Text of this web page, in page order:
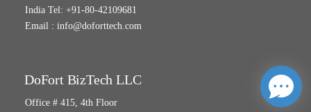
India Tel: +91-80-42109681
Email : info@doforttech.com
DoFort BizTech LLC
Office # 415, 4th Floor